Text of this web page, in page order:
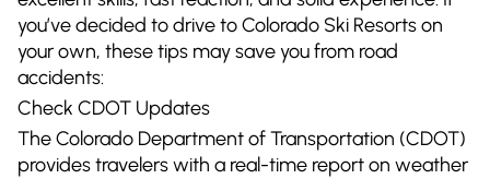
you’ve decided to drive to Colorado Ski Resorts on
your own, these tips may save you from road
accidents:
Check CDOT Updates
The Colorado Department of Transportation (CDOT)
provides travelers with a real-time report on weather